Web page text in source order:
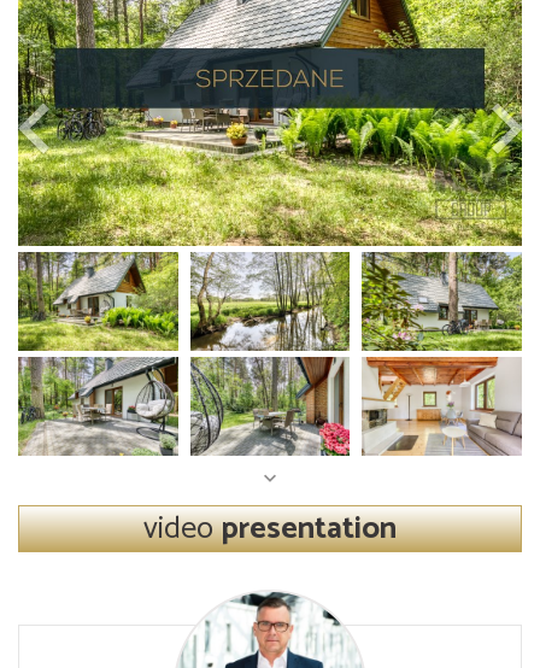
videopresentation